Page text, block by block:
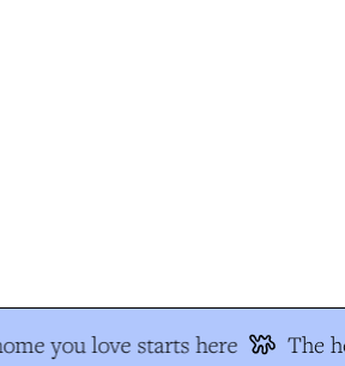
you love starts here The